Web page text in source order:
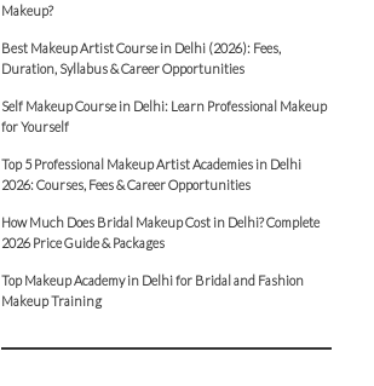
Makeup?
Best Makeup Artist Course in Delhi (2026): Fees,
Duration, Syllabus & Career Opportunities
Self Makeup Course in Delhi: Learn Professional Makeup
for Yourself
Top 5 Professional Makeup Artist Academies in Delhi
2026: Courses, Fees & Career Opportunities
How Much Does Bridal Makeup Cost in Delhi? Complete
2026 Price Guide & Packages
Top Makeup Academy in Delhi for Bridal and Fashion
Makeup Training